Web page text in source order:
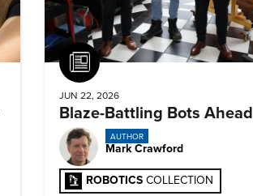
Article
JUN 22, 2026
Blaze-Battling Bots Ahead
AUTHOR
Mark Crawford
ROBOTICS COLLECTION